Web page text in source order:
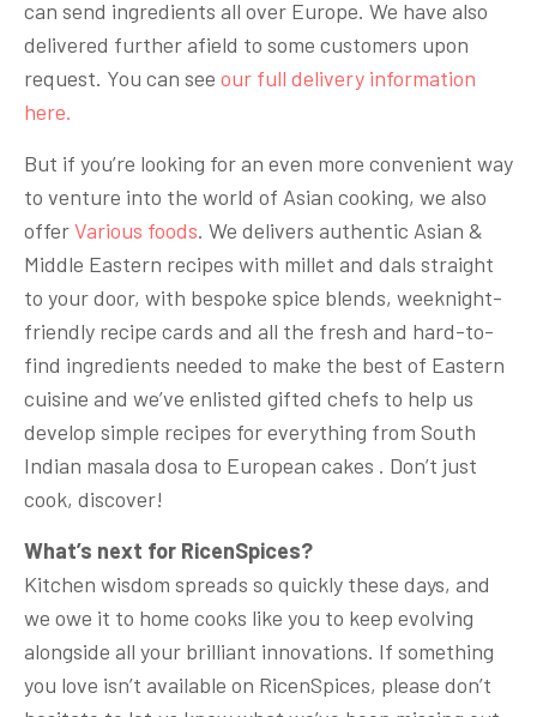
can send ingredients all over Europe. We have also
delivered further afield to some customers upon
request. You can see our full delivery information
here.
But if you’re looking for an even more convenient way
to venture into the world of Asian cooking, we also
offerVarious foods. We delivers authentic Asian &
Middle Eastern recipes with millet and dals straight
to your door, with bespoke spice blends, weeknight-
friendly recipe cards and all the fresh and hard-to-
find ingredients needed to make the best of Eastern
cuisine and we’ve enlisted gifted chefs to help us
develop simple recipes for everything from South
Indian masala dosa to European cakes . Don’t just
cook, discover!
What’s next for RicenSpices?
Kitchen wisdom spreads so quickly these days, and
we owe it to home cooks like you to keep evolving
alongside all your brilliant innovations. If something
you love isn’t available on RicenSpices, please don’t